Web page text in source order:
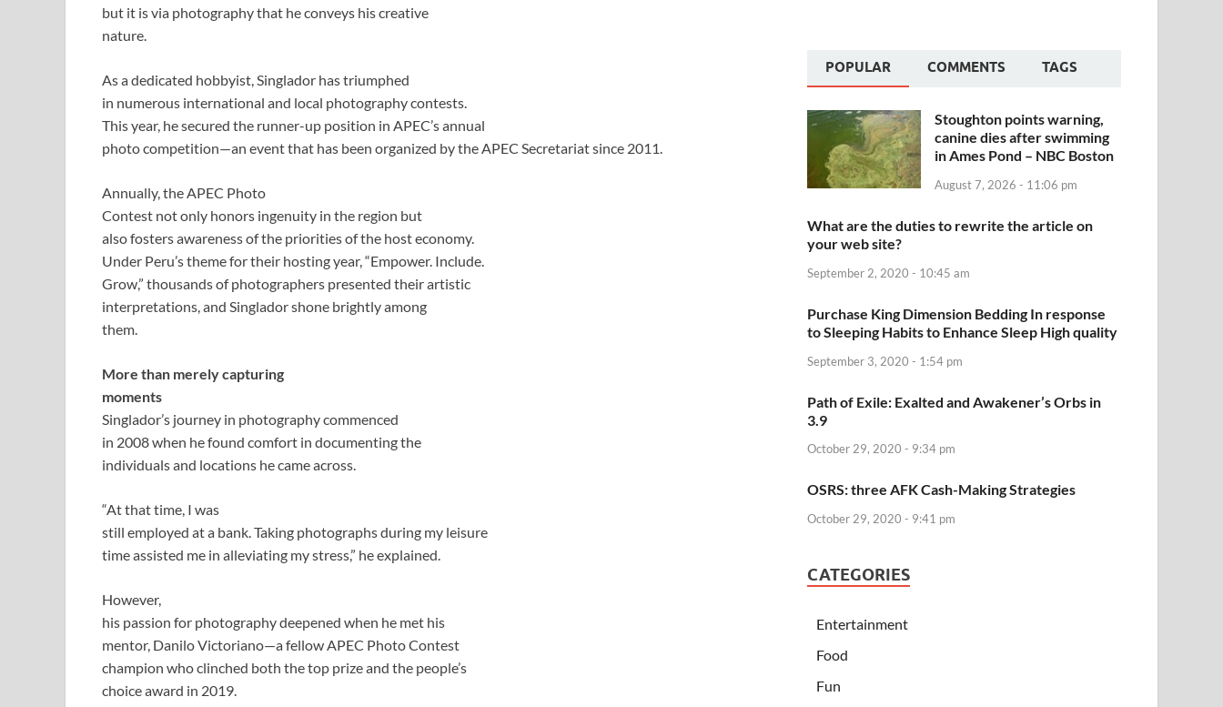
but it is via photography that he conveys his creative
nature.
As a dedicated hobbyist, Singlador has triumphed
in numerous international and local photography contests.
This year, he secured the runner-up position in APEC’s annual
photo competition—an event that has been organized by the APEC Secretariat since 2011.
Annually, the APEC Photo
Contest not only honors ingenuity in the region but
also fosters awareness of the priorities of the host economy.
Under Peru’s theme for their hosting year, “Empower. Include.
Grow,” thousands of photographers presented their artistic
interpretations, and Singlador shone brightly among
them.
More than merely capturing
moments
Singlador’s journey in photography commenced
in 2008 when he found comfort in documenting the
individuals and locations he came across.
“At that time, I was
still employed at a bank. Taking photographs during my leisure
time assisted me in alleviating my stress,” he explained.
However,
his passion for photography deepened when he met his
mentor, Danilo Victoriano—a fellow APEC Photo Contest
champion who clinched both the top prize and the people’s
choice award in 2019.
POPULAR COMMENTS TAGS
Stoughton points warning,
canine dies after swimming
in Ames Pond – NBC Boston
August 7, 2026 - 11:06 pm
What are the duties to rewrite the article on
your web site?
September 2, 2020 - 10:45 am
Purchase King Dimension Bedding In response
to Sleeping Habits to Enhance Sleep High quality
September 3, 2020 - 1:54 pm
Path of Exile: Exalted and Awakener’s Orbs in
3.9
October 29, 2020 - 9:34 pm
OSRS: three AFK Cash-Making Strategies
October 29, 2020 - 9:41 pm
CATEGORIES
Entertainment
Food
Fun